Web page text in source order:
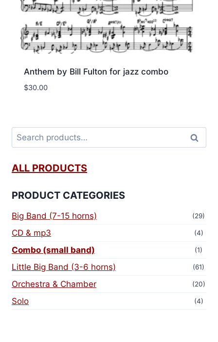
Anthem by Bill Fulton for jazz combo
$30.00
Search
ALL PRODUCTS
PRODUCT CATEGORIES
Big Band (7-15 horns) (29)
CD & mp3 (4)
Combo (small band) (1)
Little Big Band (3-6 horns) (61)
Orchestra & Chamber (20)
Solo (4)